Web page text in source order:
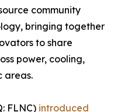
community
bringing together
to share
power, cooling,
areas.
FLNC) introduced